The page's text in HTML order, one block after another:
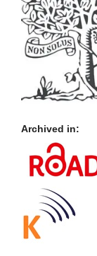
Archived in: